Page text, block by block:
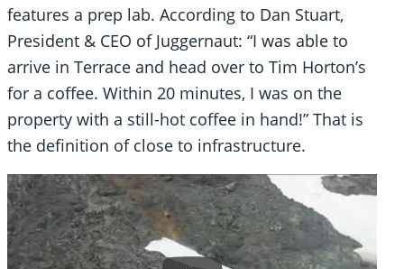
features a prep lab. According to Dan Stuart,
President & CEO of Juggernaut: “I was able to
arrive in Terrace and head over to Tim Horton’s
for a coffee. Within 20 minutes, I was on the
property with a still-hot coffee in hand!” That is
the definition of close to infrastructure.